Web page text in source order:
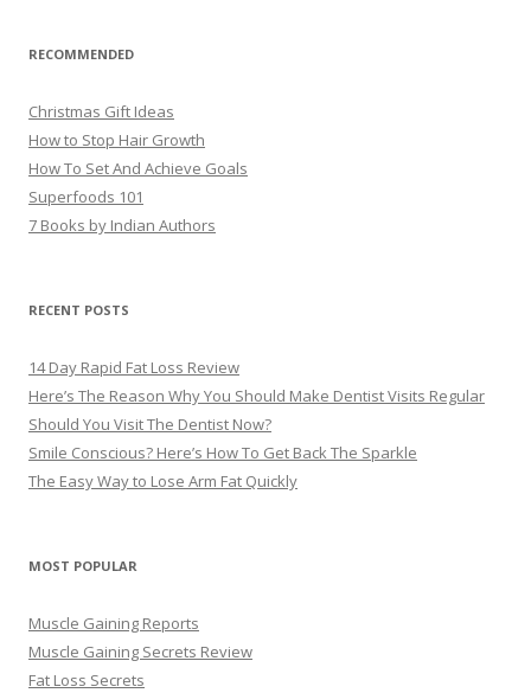
RECOMMENDED
Christmas Gift Ideas
How to Stop Hair Growth
How To Set And Achieve Goals
Superfoods 101
7 Books by Indian Authors
RECENT POSTS
14 Day Rapid Fat Loss Review
Here’s The Reason Why You Should Make Dentist Visits Regular
Should You Visit The Dentist Now?
Smile Conscious? Here’s How To Get Back The Sparkle
The Easy Way to Lose Arm Fat Quickly
MOST POPULAR
Muscle Gaining Reports
Muscle Gaining Secrets Review
Fat Loss Secrets